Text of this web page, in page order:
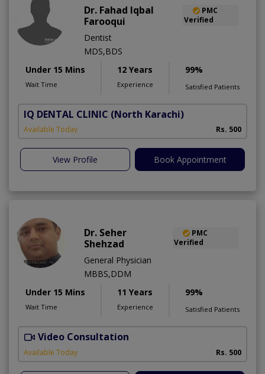
Dr. Fahad Iqbal
Farooqui
PMC
Verified
Dentist
MDS,BDS
Under 15 Mins
Wait Time
12 Years
Experience
99%
Satisfied Patients
IQ DENTAL CLINIC (North Karachi)
Available Today Rs. 500
View Profile Book Appointment
Dr. Seher
Shehzad
PMC
Verified
General Physician
MBBS,DDM
Under 15 Mins
Wait Time
11 Years
Experience
99%
Satisfied Patients
Video Consultation
Available Today Rs. 500